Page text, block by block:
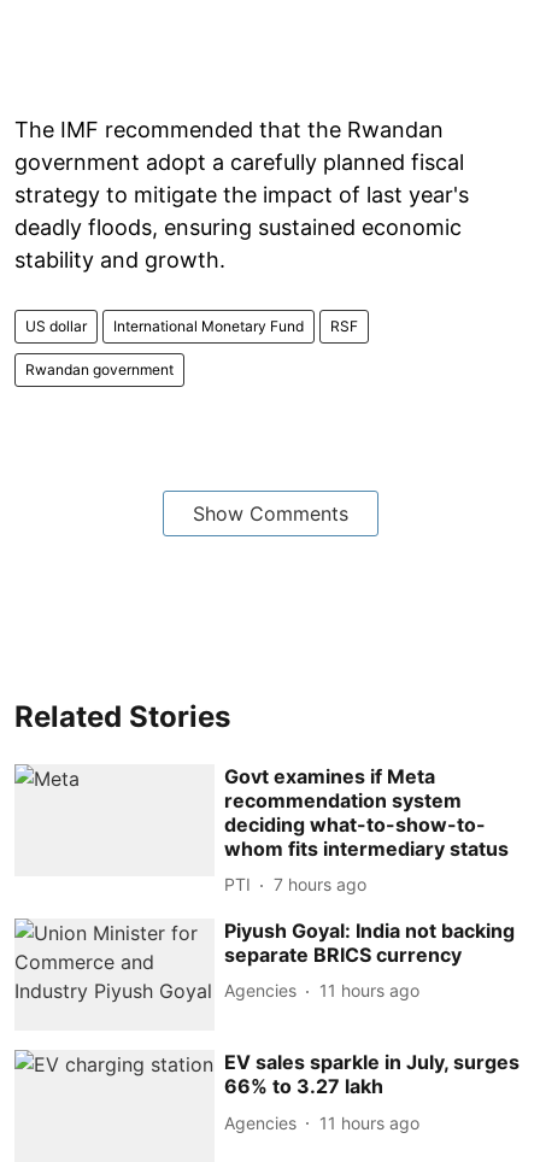
The IMF recommended that the Rwandan
government adopt a carefully planned fiscal
strategy to mitigate the impact of last year's
deadly floods, ensuring sustained economic
stability and growth.
US dollar International Monetary Fund RSF
Rwandan government
Show Comments
Related Stories
Govt examines if Meta
recommendation system
deciding what-to-show-to-
whom fits intermediary status
PTI 7 hours ago
Piyush Goyal: India not backing
separate BRICS currency
Agencies 11 hours ago
EV sales sparkle in July, surges
66% to 3.27 lakh
Agencies 11 hours ago